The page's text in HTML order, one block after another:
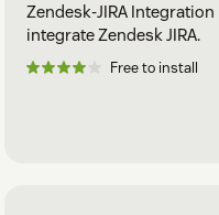
Zendesk-JIRA
integrate Zendesk JIRA.
Free to install